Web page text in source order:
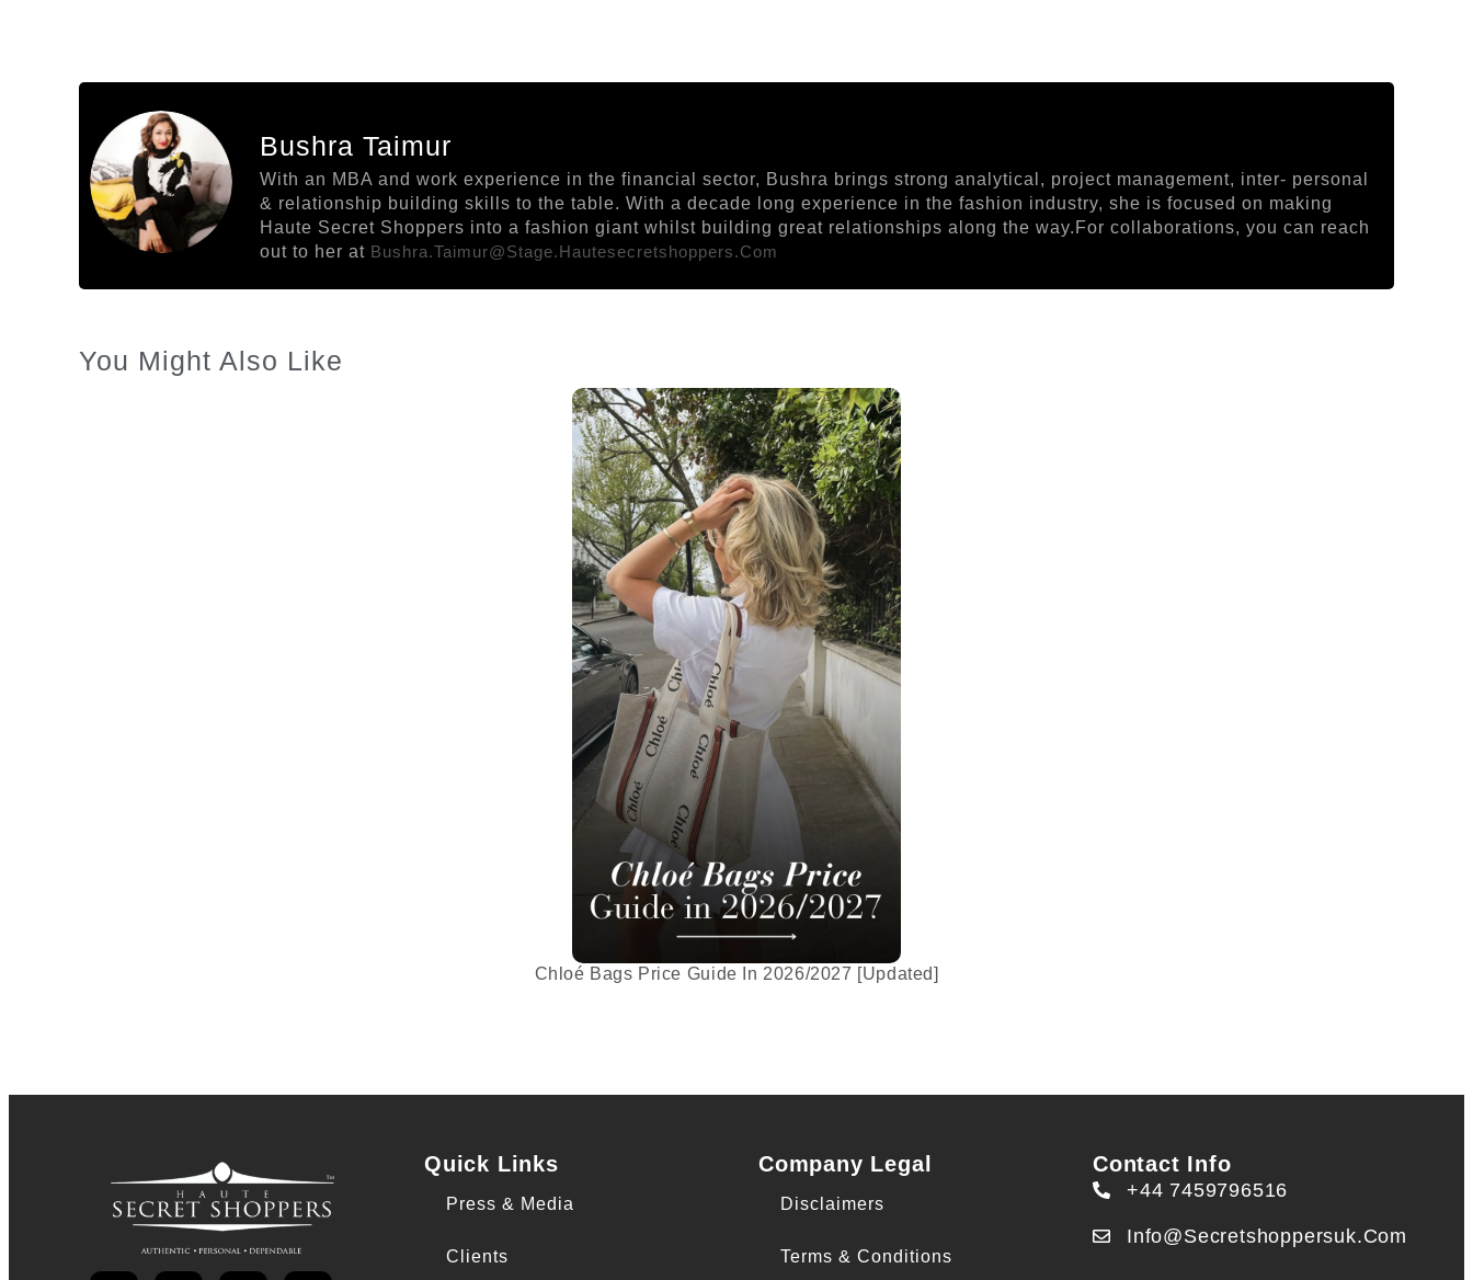
Bushra Taimur
With an MBA and work experience in the financial sector, Bushra brings strong analytical, project management, inter- personal
& relationship building skills to the table. With a decade long experience in the fashion industry, she is focused on making
Haute Secret Shoppers into a fashion giant whilst building great relationships along the way.For collaborations, you can reach
out to her at Bushra.taimur@stage.hautesecretshoppers.com
You Might Also Like
Chloé Bags Price Guide In 2026/2027 [Updated]
Quick Links
Press & Media
Clients
Company Legal
Disclaimers
Terms & Conditions
Contact Info
+44 7459796516
Info@secretshoppersuk.com